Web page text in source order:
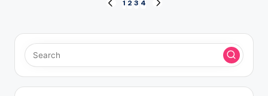
pagination
PREVIOUS
1 2 3 4